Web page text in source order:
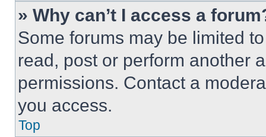
» Why can’t I access a
Some forums may be limited
read, post or perform another
permissions. Contact a
you access.
Top